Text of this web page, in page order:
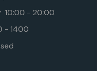
10:00 - 20:00
- 1400